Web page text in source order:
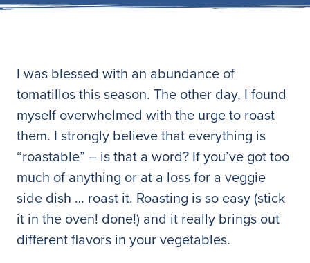
I was blessed with an abundance of
tomatillos this season. The other day, I found
myself overwhelmed with the urge to roast
them. I strongly believe that everything is
“roastable” – is that a word? If you’ve got too
much of anything or at a loss for a veggie
side dish … roast it. Roasting is so easy (stick
it in the oven! done!) and it really brings out
different flavors in your vegetables.